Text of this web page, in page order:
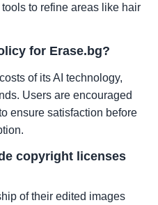
to refine areas like hair
for Erase.bg?
of its AI technology,
Users are encouraged
ensure satisfaction before
copyright licenses
of their edited images